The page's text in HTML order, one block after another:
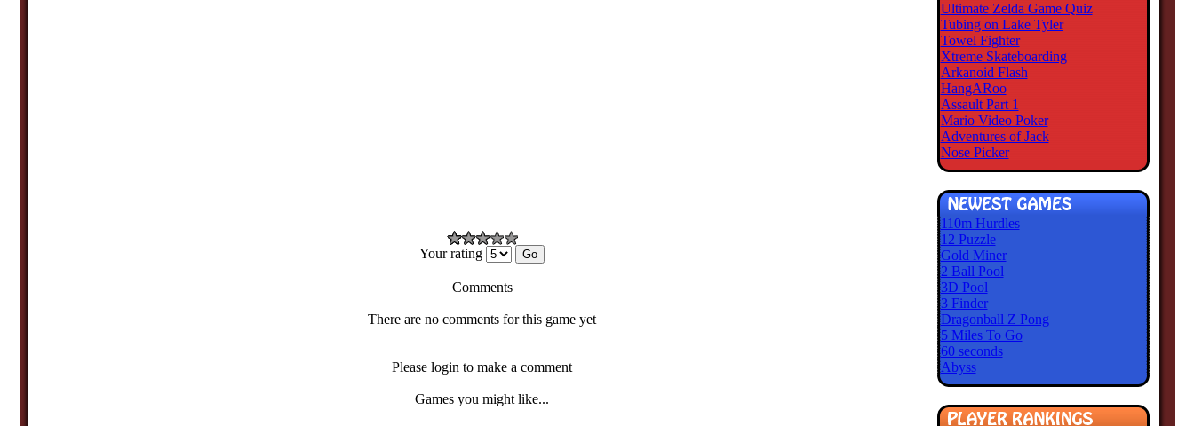
Your rating
Comments
There are no comments for this game yet
Please login to make a comment
Games you might like...
Ultimate Zelda Game Quiz
Tubing on Lake Tyler
Towel Fighter
Xtreme Skateboarding
Arkanoid Flash
HangARoo
Assault Part 1
Mario Video Poker
Adventures of Jack
Nose Picker
110m Hurdles
12 Puzzle
Gold Miner
2 Ball Pool
3D Pool
3 Finder
Dragonball Z Pong
5 Miles To Go
60 seconds
Abyss